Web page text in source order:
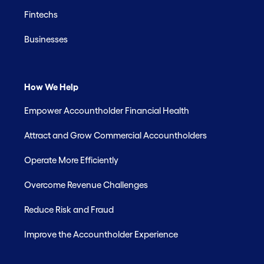
Fintechs
Businesses
How We Help
Empower Accountholder Financial Health
Attract and Grow Commercial Accountholders
Operate More Efficiently
Overcome Revenue Challenges
Reduce Risk and Fraud
Improve the Accountholder Experience